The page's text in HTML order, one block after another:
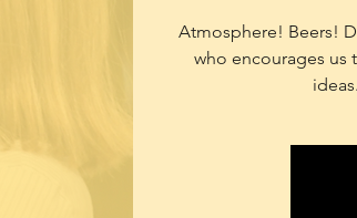
Atmosphere! Beers!
who encourages